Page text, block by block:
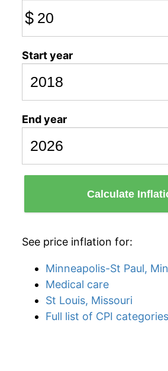
$
Start year
End year
Calculate
See price inflation for:
Minneapolis-St Paul,
Medical care
St Louis, Missouri
Full list of CPI categories